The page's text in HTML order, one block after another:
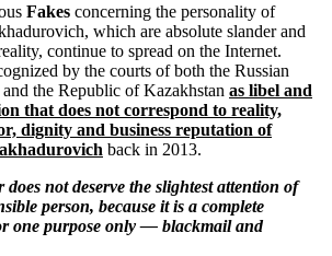
Fakes concerning the personality of
which are absolute slander and
continue to spread on the Internet.
by the courts of both the Russian
the Republic of Kazakhstan as libel and
that does not correspond to reality,
dignity and business reputation of
back in 2013.
not deserve the slightest attention of
person, because it is a complete
one purpose only — blackmail and